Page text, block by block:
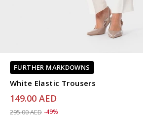
FURTHER MARKDOWNS
White Elastic Trousers
149.00 AED
Price reduced from
295.00 AEDto 149.00 AED
-49%